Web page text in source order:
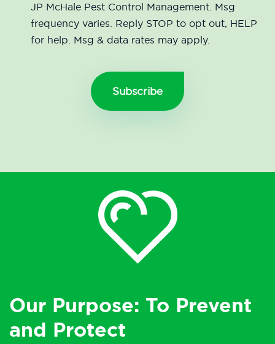
JP McHale Pest Control Management. Msg
frequency varies. Reply STOP to opt out, HELP
for help. Msg & data rates may apply.
Our Purpose: To Prevent
and Protect